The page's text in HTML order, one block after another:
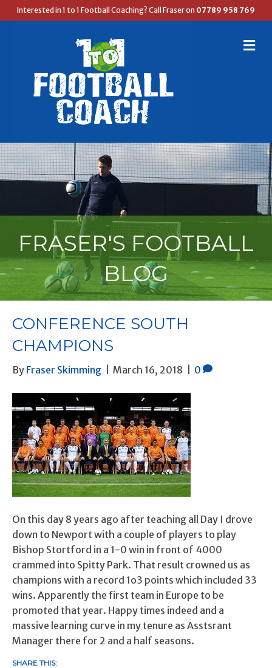
Interested in 1 to 1 Football Coaching? Call Fraser on 07789 958 769
M
E
FRASER'S FOOTBALL
BLOG
CONFERENCE SOUTH
CHAMPIONS
By Fraser Skimming March 16, 2018 0
On this day 8 years ago after teaching all Day I drove
down to Newport with a couple of players to play
Bishop Stortford in a 1-0 win in front of 4000
crammed into Spitty Park. That result crowned us as
champions with a record 1o3 points which included 33
wins. Apparently the first team in Europe to be
promoted that year. Happy times indeed and a
massive learning curve in my tenure as Asstsrant
Manager there for 2 and a half seasons.
SHARE THIS: